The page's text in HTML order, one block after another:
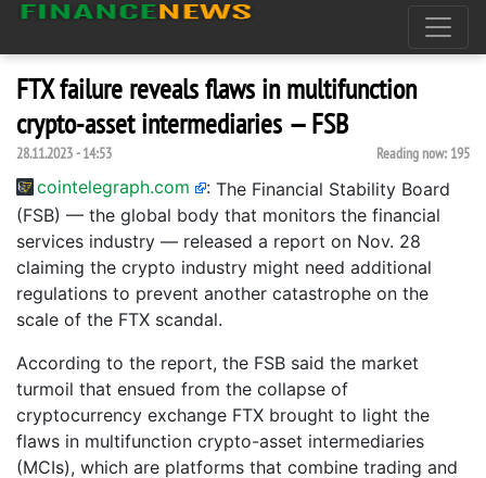
FTX failure reveals flaws in multifunction
crypto-asset intermediaries — FSB
28.11.2023 - 14:53 Reading now: 195
cointelegraph.com : The Financial Stability Board
(FSB) — the global body that monitors the financial
services industry — released a report on Nov. 28
claiming the crypto industry might need additional
regulations to prevent another catastrophe on the
scale of the FTX scandal.
According to the report, the FSB said the market
turmoil that ensued from the collapse of
cryptocurrency exchange FTX brought to light the
flaws in multifunction crypto-asset intermediaries
(MCIs), which are platforms that combine trading and